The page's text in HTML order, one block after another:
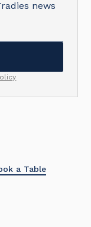
news
a Table